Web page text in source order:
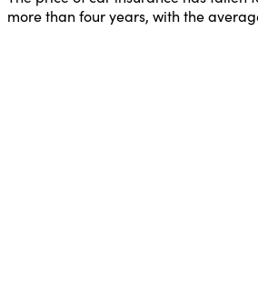
more than four years, with the